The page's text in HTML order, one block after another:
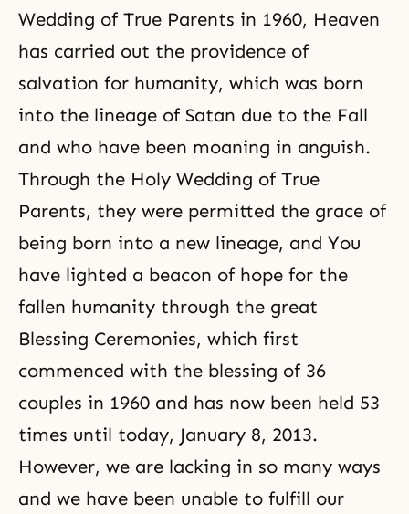
Wedding of True Parents in 1960, Heaven
has carried out the providence of
salvation for humanity, which was born
into the lineage of Satan due to the Fall
and who have been moaning in anguish.
Through the Holy Wedding of True
Parents, they were permitted the grace of
being born into a new lineage, and You
have lighted a beacon of hope for the
fallen humanity through the great
Blessing Ceremonies, which first
commenced with the blessing of 36
couples in 1960 and has now been held 53
times until today, January 8, 2013.
However, we are lacking in so many ways
and we have been unable to fulfill our